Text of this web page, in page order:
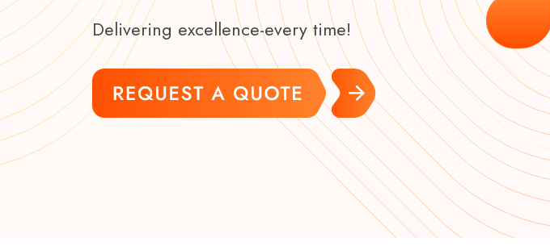
Delivering excellence-every time!